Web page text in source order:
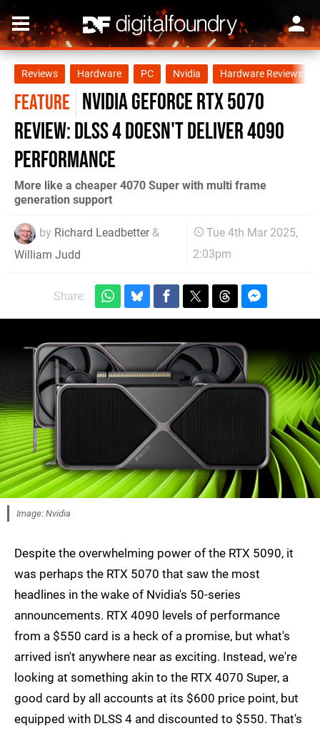
Reviews Hardware PC Nvidia Hardware Reviews
FEATURE Nvidia GeForce RTX 5070
review: DLSS 4 doesn't deliver 4090
performance
More like a cheaper 4070 Super with multi frame
generation support
by Richard Leadbetter&
William Judd
Tue 4th Mar 2025,
2:03pm
Share:
Image: Nvidia
Despite the overwhelming power of the RTX 5090, it
was perhaps the RTX 5070 that saw the most
headlines in the wake of Nvidia's 50-series
announcements. RTX 4090 levels of performance
from a $550 card is a heck of a promise, but what's
arrived isn't anywhere near as exciting. Instead, we're
looking at something akin to the RTX 4070 Super, a
good card by all accounts at its $600 price point, but
equipped with DLSS 4 and discounted to $550. That's